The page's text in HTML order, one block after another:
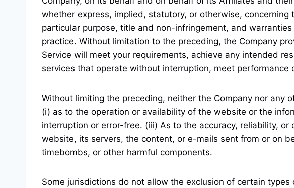
whether express, implied, statutory, or otherwise,
particular purpose, title and non-infringement, and
practice. Without limitation to the preceding, the Company
Service will meet your requirements, achieve any intended
services that operate without interruption, meet
Without limiting the preceding, neither the Company nor any
(i) as to the operation or availability of the website or the
interruption or error-free. (iii) As to the accuracy, reliability,
website, its servers, the content, or e-mails sent from or on
timebombs, or other harmful components.
Some jurisdictions do not allow the exclusion of certain